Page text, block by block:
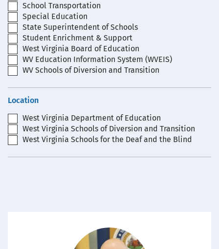
School Transportation
Special Education
State Superintendent of Schools
Student Enrichment & Support
West Virginia Board of Education
WV Education Information System (WVEIS)
WV Schools of Diversion and Transition
Location
West Virginia Department of Education
West Virginia Schools of Diversion and Transition
West Virginia Schools for the Deaf and the Blind
Portrait